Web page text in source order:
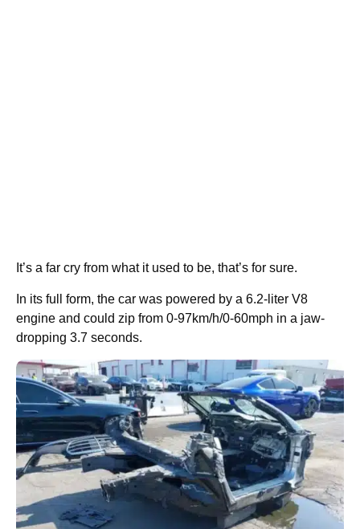
It’s a far cry from what it used to be, that’s for sure.
In its full form, the car was powered by a 6.2-liter V8
engine and could zip from 0-97km/h/0-60mph in a jaw-
dropping 3.7 seconds.